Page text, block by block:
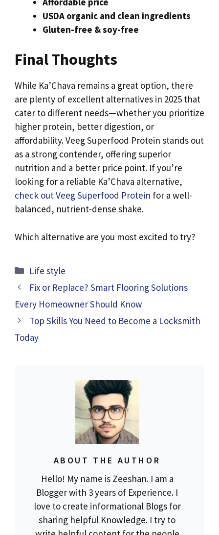
USDA organic and clean ingredients
Gluten-free & soy-free
Final Thoughts
While Ka’Chava remains a great option, there
are plenty of excellent alternatives in 2025 that
cater to different needs—whether you prioritize
higher protein, better digestion, or
affordability. Veeg Superfood Protein stands out
as a strong contender, offering superior
nutrition and a better price point. If you’re
looking for a reliable Ka’Chava alternative,
check out Veeg Superfood Protein for a well-
balanced, nutrient-dense shake.
Which alternative are you most excited to try?
Categories
Life style
Fix or Replace? Smart Flooring Solutions
Every Homeowner Should Know
Top Skills You Need to Become a Locksmith
Today
ABOUT THE AUTHOR
Hello! My name is Zeeshan. I am a
Blogger with 3 years of Experience. I
love to create informational Blogs for
sharing helpful Knowledge. I try to